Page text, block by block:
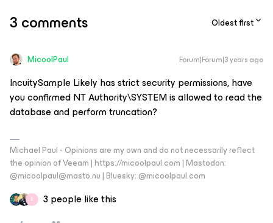
3 comments Oldest first
MicoolPaul Forum|Forum|3 years ago
IncuitySample Likely has strict security permissions, have
you confirmed NT Authority\SYSTEM is allowed to read the
database and perform truncation?
Michael Paul - Opinions are my own and do not necessarily reflect
the opinion of Veeam | https://micoolpaul.com | Mastodon:
@micoolpaul@masto.nu | Bluesky: @micoolpaul.com
E 3 people like this